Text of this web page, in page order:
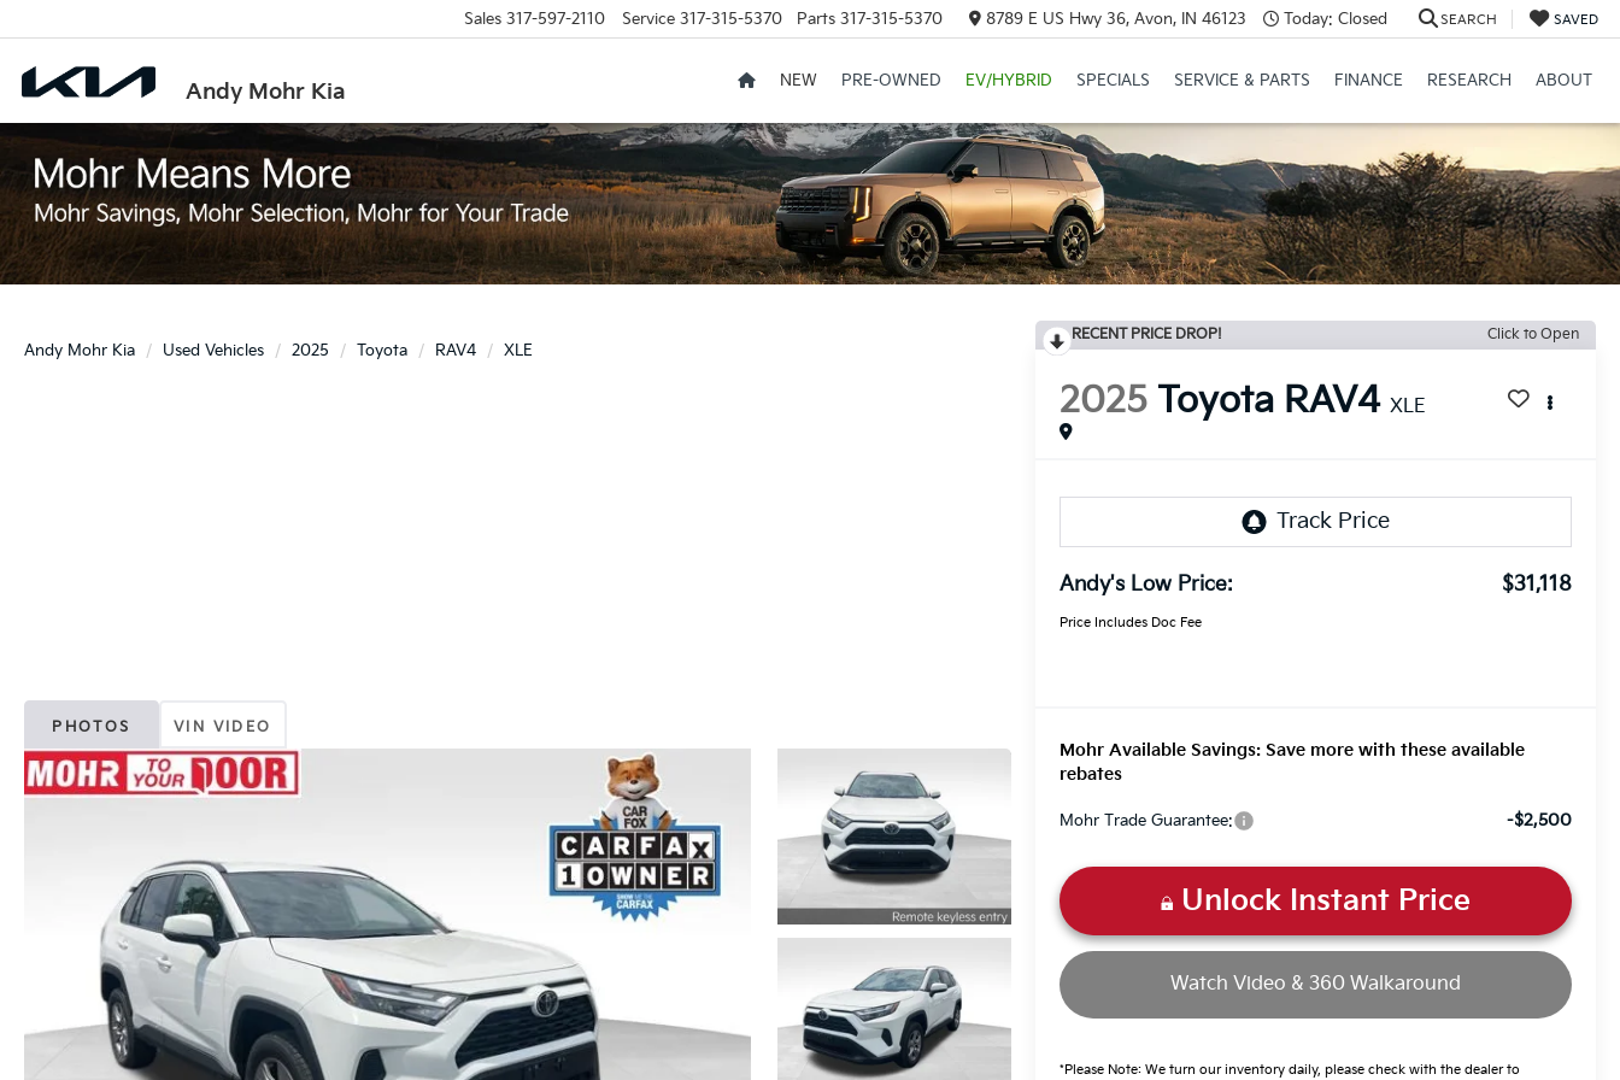
Andy Mohr Kia
Sales 317-597-2110 Service 317-315-5370 Parts 317-315-5370 8789 E US Hwy 36, Avon, IN 46123 Today: Closed SEARCH SAVED
NEW PRE-OWNED EV/HYBRID SPECIALS SERVICE & PARTS FINANCE RESEARCH ABOUT
Andy Mohr Kia Used Vehicles 2025 Toyota RAV4 XLE
PHOTOS VIN VIDEO
RECENT PRICE DROP! Click to Open
2025 Toyota RAV4 XLE
Andy's Low Price: $31,118
Price Includes Doc Fee
Mohr Available Savings: Save more with these available
rebates
Mohr Trade Guarantee: -$2,500
Unlock Instant Price
Watch Video & 360 Walkaround
*Please Note: We turn our inventory daily, please check with the dealer to